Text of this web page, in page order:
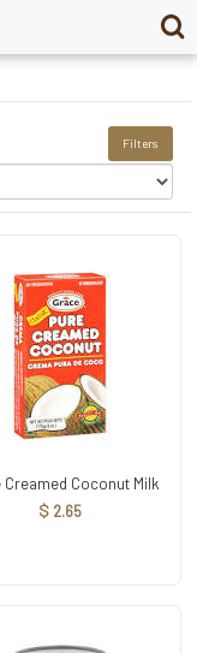
Filters
Creamed Coconut Milk
$ 2.65